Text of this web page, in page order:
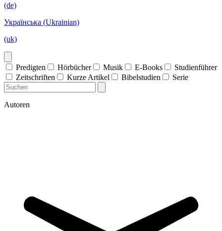
(de)
Українська (Ukrainian)
(uk)
Predigten Hörbücher Musik E-Books
Studienführer
Zeitschriften
Kurze Artikel Bibelstudien Serie
Autoren